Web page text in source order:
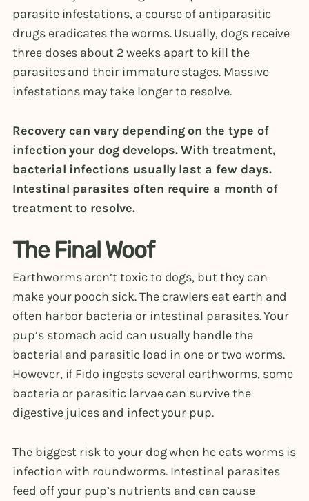
parasite infestations, a course of antiparasitic
drugs eradicates the worms. Usually, dogs receive
three doses about 2 weeks apart to kill the
parasites and their immature stages. Massive
infestations may take longer to resolve.
Recovery can vary depending on the type of
infection your dog develops. With treatment,
bacterial infections usually last a few days.
Intestinal parasites often require a month of
treatment to resolve.
The Final Woof
Earthworms aren’t toxic to dogs, but they can
make your pooch sick. The crawlers eat earth and
often harbor bacteria or intestinal parasites. Your
pup’s stomach acid can usually handle the
bacterial and parasitic load in one or two worms.
However, if Fido ingests several earthworms, some
bacteria or parasitic larvae can survive the
digestive juices and infect your pup.
The biggest risk to your dog when he eats worms is
infection with roundworms. Intestinal parasites
feed off your pup’s nutrients and can cause